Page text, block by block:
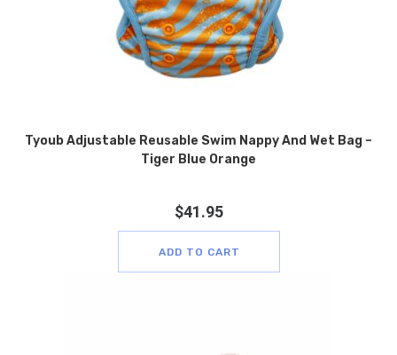
Tyoub Adjustable Reusable Swim Nappy And Wet Bag –
Tiger Blue Orange
$41.95
ADD TO CART